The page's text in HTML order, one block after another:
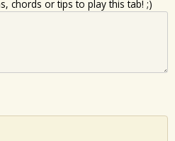
chords or tips to play this tab! ;)